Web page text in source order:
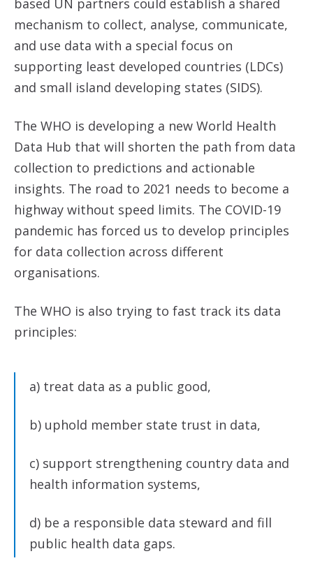
based UN partners could establish a shared
mechanism to collect, analyse, communicate,
and use data with a special focus on
supporting least developed countries (LDCs)
and small island developing states (SIDS).
The WHO is developing a new World Health
Data Hub that will shorten the path from data
collection to predictions and actionable
insights. The road to 2021 needs to become a
highway without speed limits. The COVID-19
pandemic has forced us to develop principles
for data collection across different
organisations.
The WHO is also trying to fast track its data
principles:
a) treat data as a public good,
b) uphold member state trust in data,
c) support strengthening country data and
health information systems,
d) be a responsible data steward and fill
public health data gaps.